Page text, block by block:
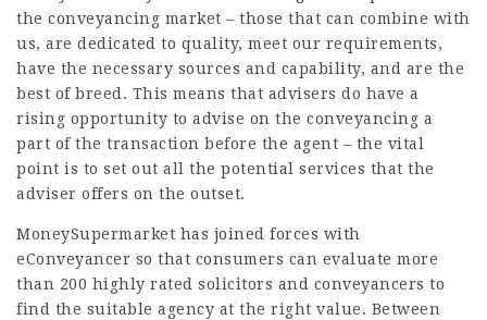
the conveyancing market – those that can combine with
us, are dedicated to quality, meet our requirements,
have the necessary sources and capability, and are the
best of breed. This means that advisers do have a
rising opportunity to advise on the conveyancing a
part of the transaction before the agent – the vital
point is to set out all the potential services that the
adviser offers on the outset.
MoneySupermarket has joined forces with
eConveyancer so that consumers can evaluate more
than 200 highly rated solicitors and conveyancers to
find the suitable agency at the right value. Between